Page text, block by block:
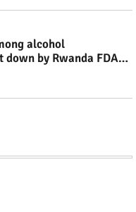
alcohol
by Rwanda FDA